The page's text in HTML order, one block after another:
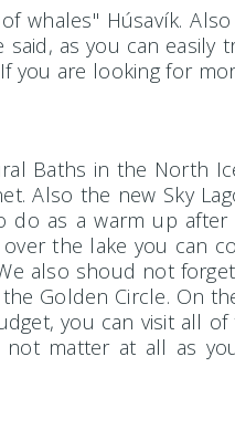
whales" Húsavík.
as you can easily
you are looking for
Baths in the North
Also the new Sky
do as a warm up
the lake you can
also shoud not
Golden Circle. On
you can visit all
not matter at all as